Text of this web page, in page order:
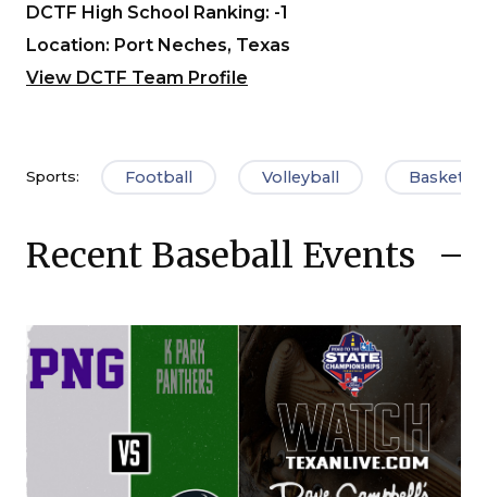
DCTF High School Ranking: -1
Location: Port Neches, Texas
View DCTF Team Profile
Sports: Football Volleyball
Recent Baseball Events